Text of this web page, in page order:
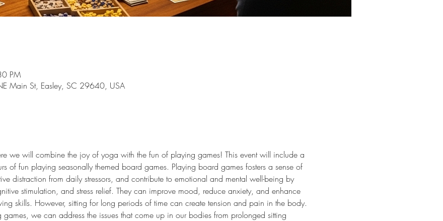
PM
Main St, Easley, SC 29640, USA
we will combine the joy of yoga with the fun of playing games! This event will include a
of fun playing seasonally themed board games. Playing board games fosters a sense of
distraction from daily stressors, and contribute to emotional and mental well-being by
stimulation, and stress relief. They can improve mood, reduce anxiety, and enhance
skills. However, sitting for long periods of time can create tension and pain in the body.
we can address the issues that come up in our bodies from prolonged sitting